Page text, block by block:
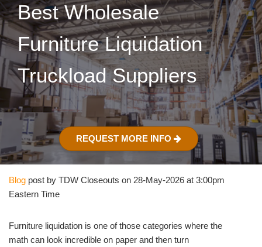
Best Wholesale
Furniture Liquidation
Truckload Suppliers
REQUEST MORE INFO
Blog post by TDW Closeouts on 28-May-2026 at 3:00pm
Eastern Time
Furniture liquidation is one of those categories where the
math can look incredible on paper and then turn